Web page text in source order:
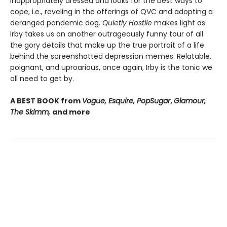
cope, i.e., reveling in the offerings of QVC and adopting a
deranged pandemic dog. Quietly Hostile makes light as
Irby takes us on another outrageously funny tour of all
the gory details that make up the true portrait of a life
behind the screenshotted depression memes. Relatable,
poignant, and uproarious, once again, Irby is the tonic we
all need to get by.
A BEST BOOK from Vogue, Esquire, PopSugar,Glamour,
The Skimm, and more